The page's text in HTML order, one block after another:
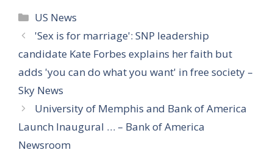
Categories
US News
'Sex is for marriage': SNP leadership
candidate Kate Forbes explains her faith but
adds 'you can do what you want' in free society –
Sky News
University of Memphis and Bank of America
Launch Inaugural … – Bank of America
Newsroom